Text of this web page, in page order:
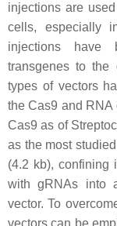
injections are
cells, especially
injections have
transgenes to the
types of vectors
the Cas9 and RNA
Cas9 as of
as the most
(4.2 kb), confining
with gRNAs into
vector. To
vectors can be